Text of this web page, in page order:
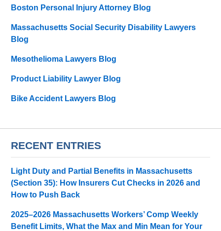
Boston Personal Injury Attorney Blog
Massachusetts Social Security Disability Lawyers
Blog
Mesothelioma Lawyers Blog
Product Liability Lawyer Blog
Bike Accident Lawyers Blog
RECENT ENTRIES
Light Duty and Partial Benefits in Massachusetts
(Section 35): How Insurers Cut Checks in 2026 and
How to Push Back
2025–2026 Massachusetts Workers’ Comp Weekly
Benefit Limits, What the Max and Min Mean for Your